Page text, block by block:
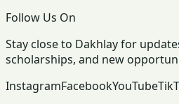
Follow Us On
Stay close to Dakhlay for
scholarships, and new
InstagramFacebookYouTube